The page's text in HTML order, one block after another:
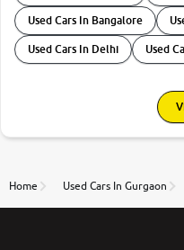
Used Cars In Bangalore
Used Cars In Delhi Used
Home Used Cars In Gurgaon